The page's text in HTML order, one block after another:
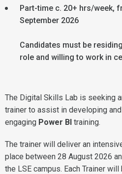
Part-time c. 20+ hrs/week,
September 2026
Candidates must be
role and willing to work in
The Digital Skills Lab is seeking
trainer to assist in developing
engaging Power BI training.
The trainer will deliver an
place between 28 August 2026
the LSE campus. Each Trainer